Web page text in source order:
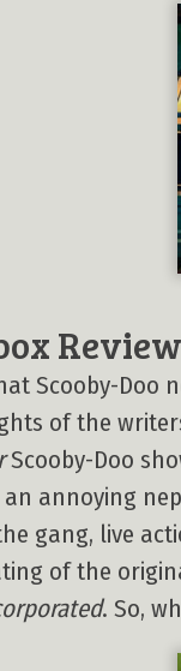
Scooby-Doo
of the
Scooby-Doo
annoying
gang, live
of the
. So,